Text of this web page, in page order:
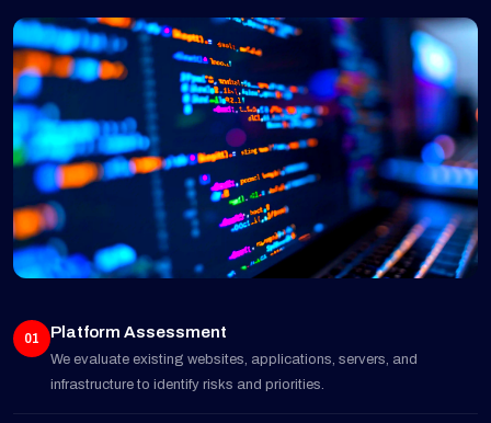
01 Platform Assessment
We evaluate existing websites, applications, servers, and
infrastructure to identify risks and priorities.